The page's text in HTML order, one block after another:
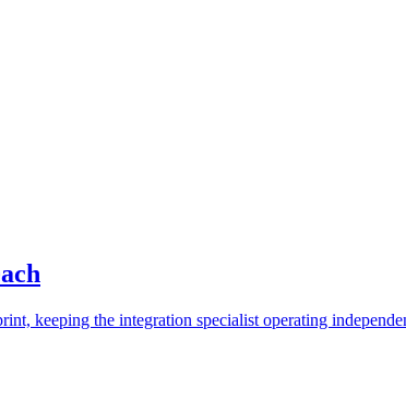
keeping the integration specialist operating